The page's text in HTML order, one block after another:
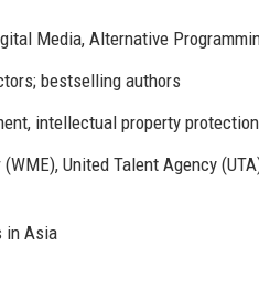
Media, Alternative
bestselling authors
intellectual property protection
United Talent Agency
in Asia